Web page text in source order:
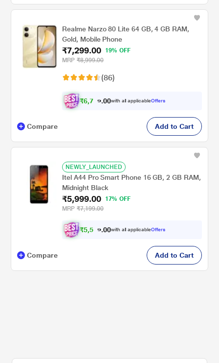
Realme Narzo 80 Lite 64 GB, 4 GB RAM,
Gold, Mobile Phone
₹7,299.00
19% OFF
MRP ₹8,999.00
(86)
₹6,7 5 2. 00with all applicableOffers
Compare Add to Cart
NEWLY_LAUNCHED
Itel A44 Pro Smart Phone 16 GB, 2 GB RAM,
Midnight Black
₹5,999.00
17% OFF
MRP ₹7,199.00
₹5,5 4 9. 00with all applicableOffers
Compare Add to Cart